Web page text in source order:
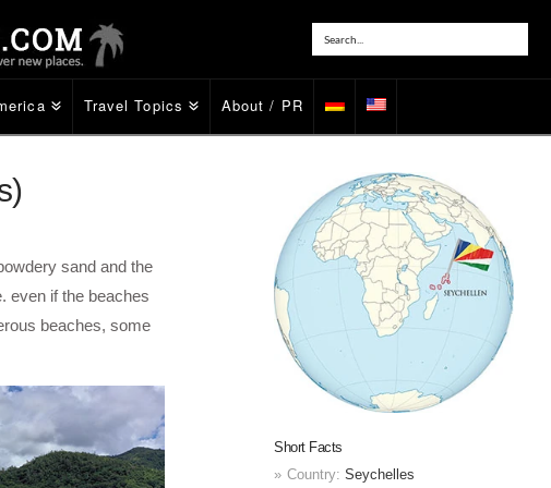
Travel Topics About / PR
sand and the
even if the beaches
beaches, some
Short Facts
Country:Seychelles